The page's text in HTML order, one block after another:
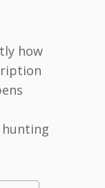
how
hunting